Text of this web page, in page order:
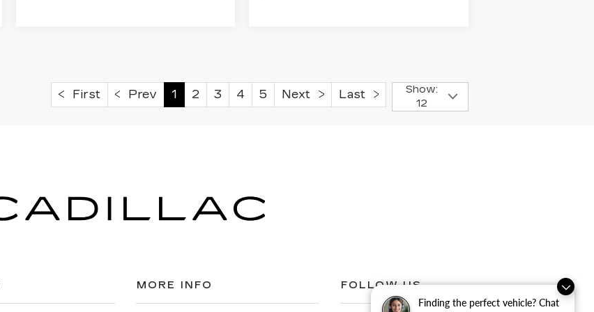
Finding the perfect vehicle? Chat
First Prev 1 2 3 4 5 Next Last
Show:
12
MORE INFO FOLLOW US